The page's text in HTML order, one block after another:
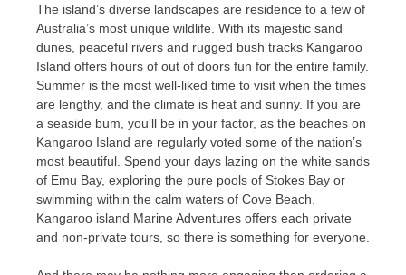
The island’s diverse landscapes are residence to a few of
Australia’s most unique wildlife. With its majestic sand
dunes, peaceful rivers and rugged bush tracks Kangaroo
Island offers hours of out of doors fun for the entire family.
Summer is the most well-liked time to visit when the times
are lengthy, and the climate is heat and sunny. If you are
a seaside bum, you’ll be in your factor, as the beaches on
Kangaroo Island are regularly voted some of the nation’s
most beautiful. Spend your days lazing on the white sands
of Emu Bay, exploring the pure pools of Stokes Bay or
swimming within the calm waters of Cove Beach.
Kangaroo island Marine Adventures offers each private
and non-private tours, so there is something for everyone.